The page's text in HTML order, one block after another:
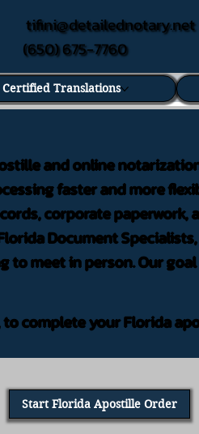
tifini@detailednotary.net
(650) 675-7760
Certified Translations
and online
faster and more
corporate paperwork,
Document Specialists,
meet in person. Our
complete your Florida
Start Florida Apostille Order